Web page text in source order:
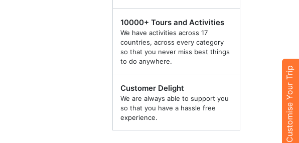
Customise Your Trip
10000+ Tours and Activities
We have activities across 17
countries, across every category
so that you never miss best things
to do anywhere.
Customer Delight
We are always able to support you
so that you have a hassle free
experience.